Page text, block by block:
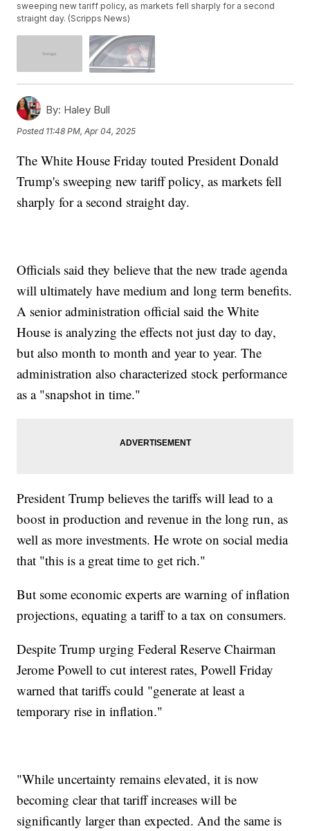
sweeping new tariff policy, as markets fell sharply for a second
straight day. (Scripps News)
By: Haley Bull
Posted 11:48 PM, Apr 04, 2025
The White House Friday touted President Donald
Trump's sweeping new tariff policy, as markets fell
sharply for a second straight day.
Officials said they believe that the new trade agenda
will ultimately have medium and long term benefits.
A senior administration official said the White
House is analyzing the effects not just day to day,
but also month to month and year to year. The
administration also characterized stock performance
as a "snapshot in time."
President Trump believes the tariffs will lead to a
boost in production and revenue in the long run, as
well as more investments. He wrote on social media
that "this is a great time to get rich."
But some economic experts are warning of inflation
projections, equating a tariff to a tax on consumers.
Despite Trump urging Federal Reserve Chairman
Jerome Powell to cut interest rates, Powell Friday
warned that tariffs could "generate at least a
temporary rise in inflation."
"While uncertainty remains elevated, it is now
becoming clear that tariff increases will be
significantly larger than expected. And the same is